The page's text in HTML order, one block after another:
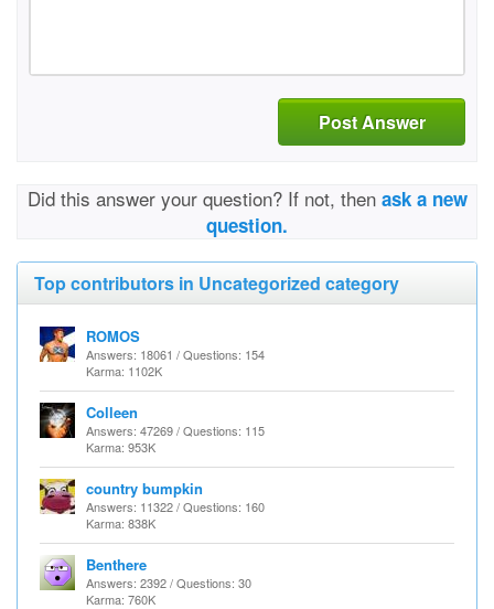
Post Answer
Did this answer your question? If not, then ask a new
question.
Top contributors in Uncategorized category
ROMOS
Answers: 18061 / Questions: 154
Karma: 1102K
Colleen
Answers: 47269 / Questions: 115
Karma: 953K
country bumpkin
Answers: 11322 / Questions: 160
Karma: 838K
Benthere
Answers: 2392 / Questions: 30
Karma: 760K